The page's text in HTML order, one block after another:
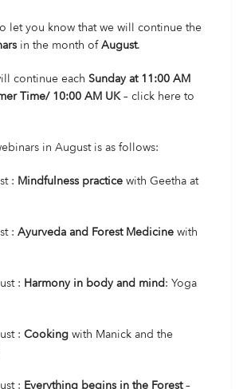
let you know that we will continue the
in the month ofAugust.
continue each Sunday at 11:00 AM
Time/ 10:00 AM UK– click here to
in August is as follows:
: Mindfulness practice with Geetha at
: Ayurveda and Forest Medicine with
: Harmony in body and mind: Yoga
: Cooking with Manick and the
: Everything begins in the Forest–